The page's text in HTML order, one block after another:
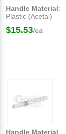
Handle Material:
Plastic (Acetal)
$15.53/ea
Handle Material: